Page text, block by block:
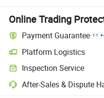
Online Trading
Payment Guarantee
Platform Logistics
Inspection Service
After-Sales & Dispute